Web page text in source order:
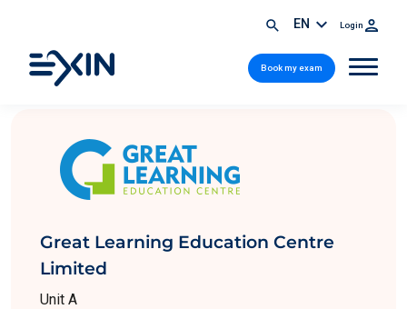
EN Login
Book my exam
Great Learning Education Centre
Limited
Unit A